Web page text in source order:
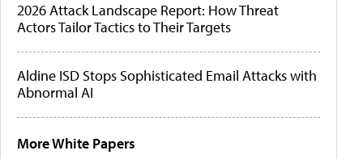
2026 Attack Landscape Report: How Threat
Actors Tailor Tactics to Their Targets
Aldine ISD Stops Sophisticated Email Attacks with
Abnormal AI
More White Papers